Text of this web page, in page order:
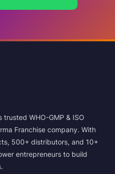
trusted WHO-GMP & ISO
Franchise company. With
500+ distributors, and 10+
entrepreneurs to build